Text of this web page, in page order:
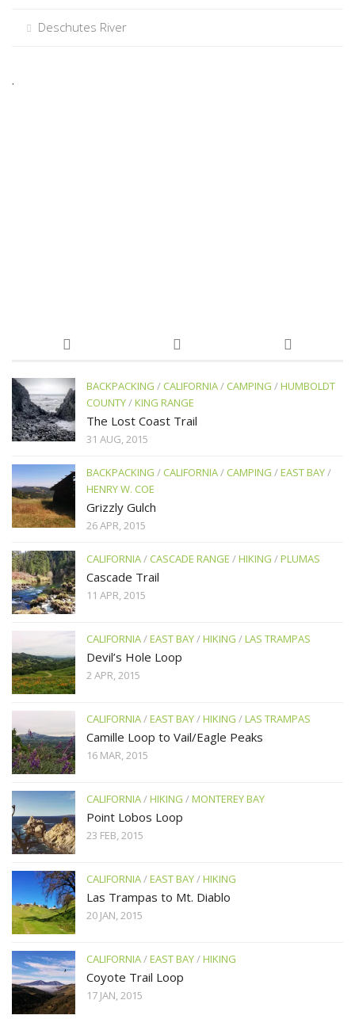
Deschutes River
.
BACKPACKING / CALIFORNIA/ CAMPING /HUMBOLDT
COUNTY/KING RANGE
The Lost Coast Trail
31 AUG, 2015
BACKPACKING / CALIFORNIA/ CAMPING /EAST BAY/
HENRY W. COE
Grizzly Gulch
26 APR, 2015
CALIFORNIA/ CASCADE RANGE /HIKING /PLUMAS
Cascade Trail
11 APR, 2015
CALIFORNIA/EAST BAY/HIKING /LAS TRAMPAS
Devil’s Hole Loop
2 APR, 2015
CALIFORNIA/EAST BAY/HIKING /LAS TRAMPAS
Camille Loop to Vail/Eagle Peaks
16 MAR, 2015
CALIFORNIA/HIKING /MONTEREY BAY
Point Lobos Loop
23 FEB, 2015
CALIFORNIA/EAST BAY/HIKING
Las Trampas to Mt. Diablo
20 JAN, 2015
CALIFORNIA/EAST BAY/HIKING
Coyote Trail Loop
17 JAN, 2015